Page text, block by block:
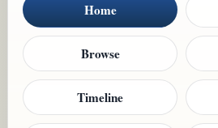
Home
Browse
Timeline